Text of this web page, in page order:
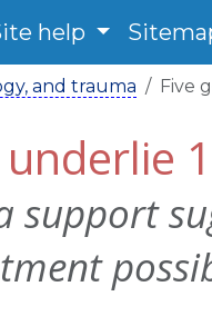
help
and trauma Five
support